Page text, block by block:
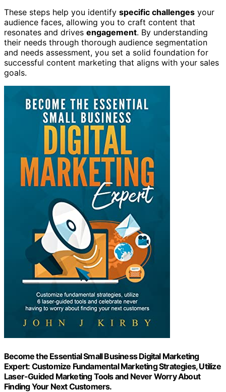
These steps help you identify specific challenges your
audience faces, allowing you to craft content that
resonates and drives engagement. By understanding
their needs through thorough audience segmentation
and needs assessment, you set a solid foundation for
successful content marketing that aligns with your sales
goals.
Become the Essential Small Business Digital Marketing
Expert: Customize Fundamental Marketing Strategies, Utilize
Laser-Guided Marketing Tools and Never Worry About
Finding Your Next Customers.